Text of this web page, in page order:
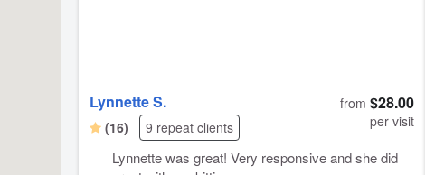
Lynnette S.
(16) 9 repeat clients
from $28.00
per visit
Lynnette was great! Very responsive and she did